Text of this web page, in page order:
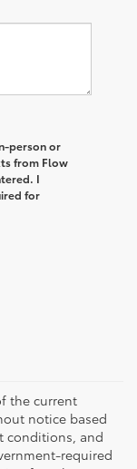
person or
from Flow
I
for
the current
notice based
conditions, and
required